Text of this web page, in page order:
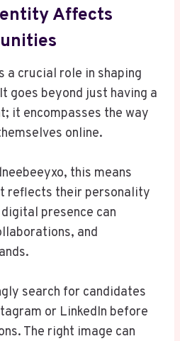
Affects
crucial role in shaping
goes beyond just having a
it encompasses the way
online.
this means
reflects their personality
presence can
and
search for candidates
or LinkedIn before
The right image can